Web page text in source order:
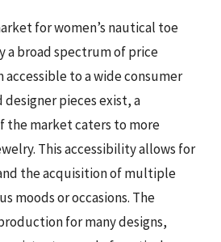
for women’s nautical toe
a broad spectrum of price
to a wide consumer
designer pieces exist, a
the market caters to more
This accessibility allows for
the acquisition of multiple
moods or occasions. The
for many designs,